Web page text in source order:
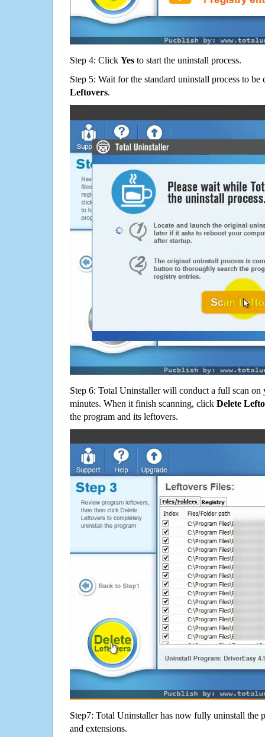
Step 4: Click Yes to start the uninstall process.
Step 5: Wait for the standard uninstall process to
Leftovers.
Step 6: Total Uninstaller will conduct a full scan
minutes. When it finish scanning, click Delete
the program and its leftovers.
Step7: Total Uninstaller has now fully uninstall the
and extensions.